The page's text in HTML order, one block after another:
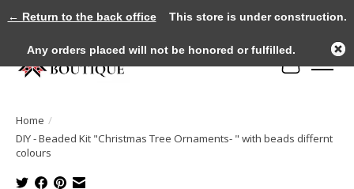
Cart
Home /
DIY - Beaded Kit "Christmas Tree Ornaments- " with beads differnt
colours
← Return to the back officeThis store is under construction.
Any orders placed will not be honored or fulfilled.